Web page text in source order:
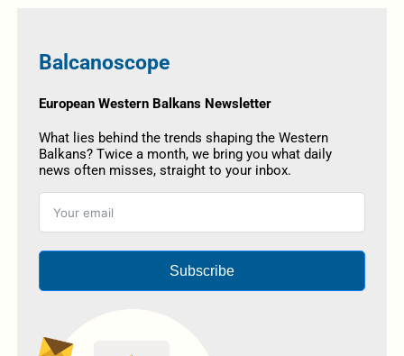
Balcanoscope
European Western Balkans Newsletter
What lies behind the trends shaping the Western
Balkans? Twice a month, we bring you what daily
news often misses, straight to your inbox.
Subscribe